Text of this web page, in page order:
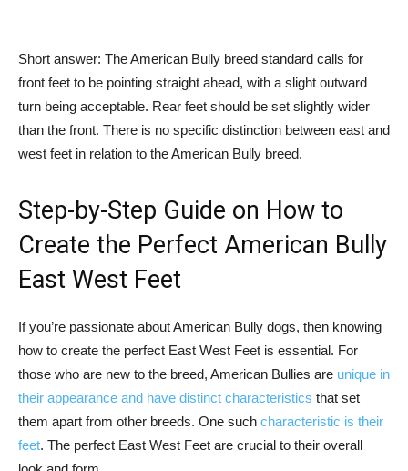
Short answer: The American Bully breed standard calls for
front feet to be pointing straight ahead, with a slight outward
turn being acceptable. Rear feet should be set slightly wider
than the front. There is no specific distinction between east and
west feet in relation to the American Bully breed.
Step-by-Step Guide on How to
Create the Perfect American Bully
East West Feet
If you’re passionate about American Bully dogs, then knowing
how to create the perfect East West Feet is essential. For
those who are new to the breed, American Bullies are unique in
their appearance and have distinct characteristics that set
them apart from other breeds. One such characteristic is their
feet. The perfect East West Feet are crucial to their overall